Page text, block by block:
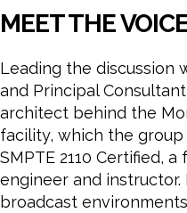
MEET THE
Leading the discussion
and Principal
architect behind the
facility, which the group
SMPTE 2110 Certified,
engineer and
broadcast